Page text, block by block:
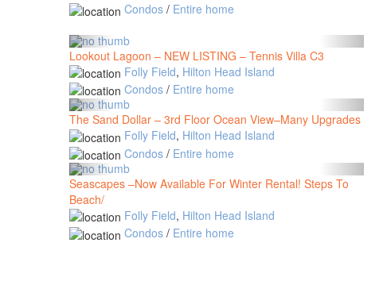
Condos / Entire home
Lookout Lagoon – NEW LISTING – Tennis Villa C3
Folly Field, Hilton Head Island
Condos / Entire home
The Sand Dollar – 3rd Floor Ocean View–Many Upgrades
Folly Field, Hilton Head Island
Condos / Entire home
Seascapes –Now Available For Winter Rental! Steps To
Beach/
Folly Field, Hilton Head Island
Condos / Entire home